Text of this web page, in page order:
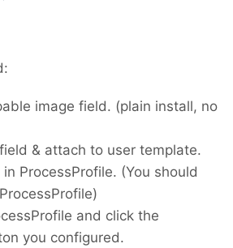
so active.
image field. (plain install, no
& attach to user template.
ProcessProfile. (You should
and click the
you configured.